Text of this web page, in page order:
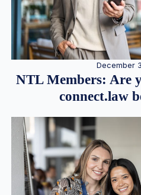
December
NTL Members: Are
connect.law